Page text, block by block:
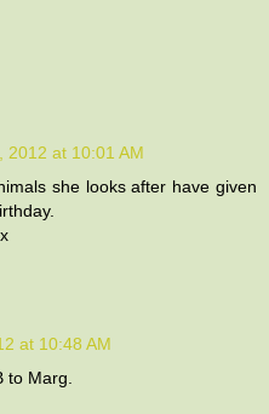
2012 at 10:01 AM
she looks after have given
at 10:48 AM
to Marg.